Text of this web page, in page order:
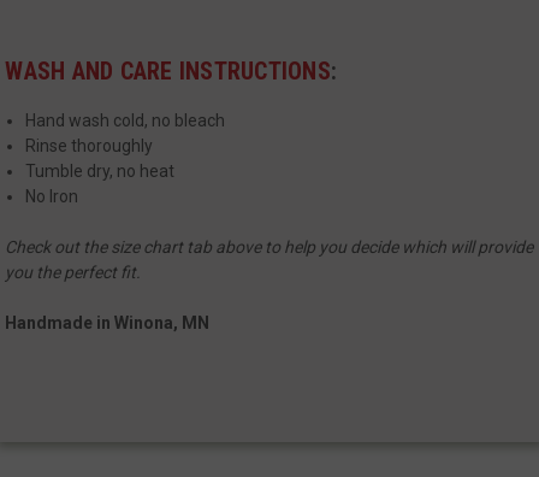
WASH AND CARE INSTRUCTIONS:
Hand wash cold, no bleach
Rinse thoroughly
Tumble dry, no heat
No Iron
Check out the size chart tab above to help you decide which will provide
you the perfect fit.
Handmade in Winona, MN
VISITOR_PRIVACY_METADATA